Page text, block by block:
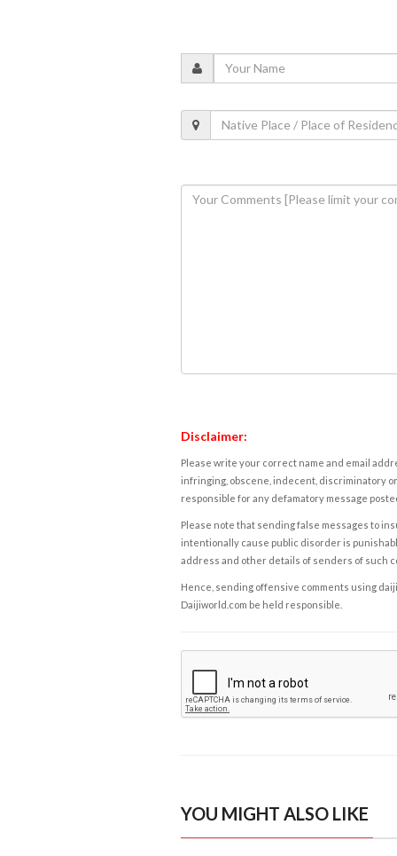
Disclaimer:
Please write your correct name and email
infringing, obscene, indecent, discriminatory
responsible for any defamatory message
Please note that sending false messages to
intentionally cause public disorder is
address and other details of senders of such
Hence, sending offensive comments using
Daijiworld.com be held responsible.
YOU MIGHT ALSO LIKE